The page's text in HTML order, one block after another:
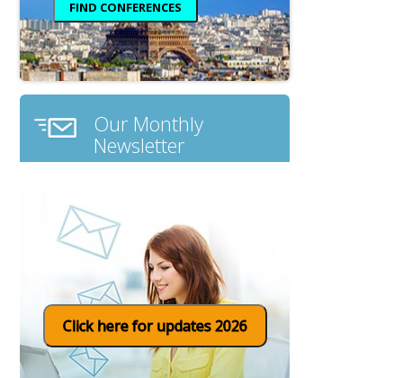
Our Monthly
Newsletter
Click here for updates 2026